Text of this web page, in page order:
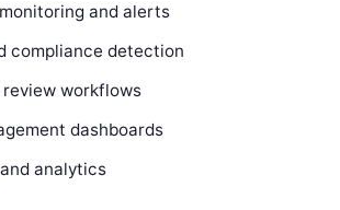
and alerts
compliance detection
workflows
dashboards
analytics